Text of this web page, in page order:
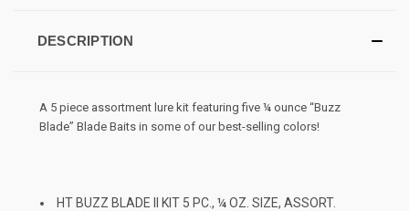
DESCRIPTION
A 5 piece assortment lure kit featuring five ¼ ounce “Buzz
Blade” Blade Baits in some of our best-selling colors!
HT BUZZ BLADE II KIT 5 PC., ¼ OZ. SIZE, ASSORT.